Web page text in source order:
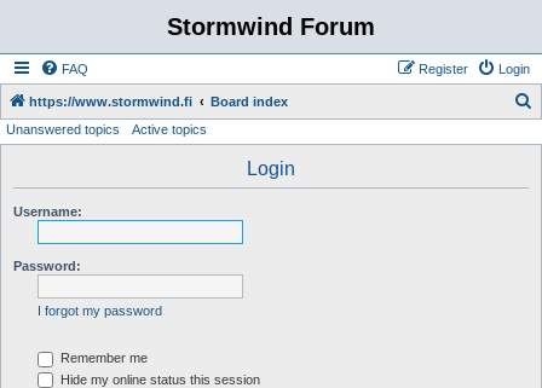
Stormwind Forum
FAQ Login
Register
https://www.stormwind.fi Board index
Unanswered topics Active topics
Login
Username:
Password:
I forgot my password
Remember me
Hide my online status this session